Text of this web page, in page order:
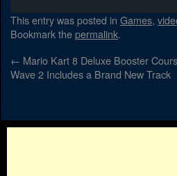
This entry was posted in Games,
Bookmark thepermalink.
← Mario Kart 8 Deluxe Booster
Wave 2 Includes a Brand New Track